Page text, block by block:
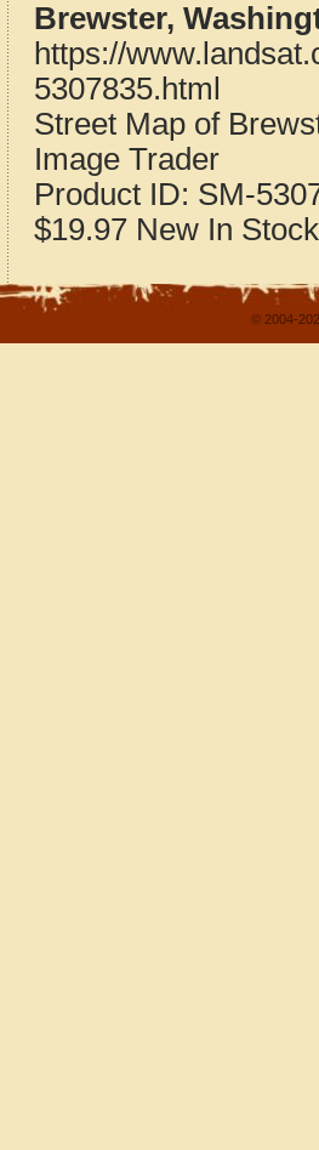
Brewster,
https://
5307835.html
Street Map of
Image Trader
Product ID: SM-
$19.97 New In Stock
© 2004-